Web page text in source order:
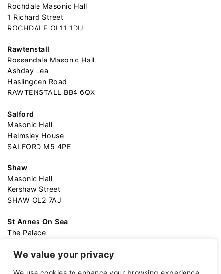
We value your privacy
We use cookies to enhance your browsing experience,
Rochdale Masonic Hall
1 Richard Street
ROCHDALE OL11 1DU
Rawtenstall
Rossendale Masonic Hall
Ashday Lea
Haslingden Road
RAWTENSTALL BB4 6QX
Salford
Masonic Hall
Helmsley House
SALFORD M5 4PE
Shaw
Masonic Hall
Kershaw Street
SHAW OL2 7AJ
St Annes On Sea
The Palace
ST ANNES-ON-SEA FY82AA